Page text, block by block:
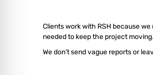
Clients work with RSH because
needed to keep the project
We don’t send vague reports or